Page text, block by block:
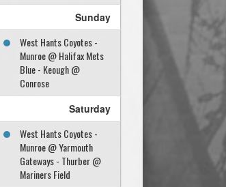
Sunday
West Hants Coyotes -
Munroe @ Halifax Mets
Blue - Keough @
Conrose
Saturday
West Hants Coyotes -
Munroe @ Yarmouth
Gateways - Thurber @
Mariners Field